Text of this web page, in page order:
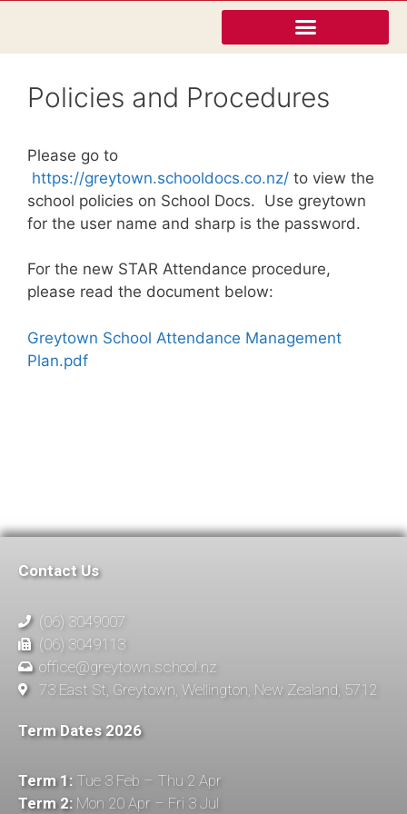
Policies and Procedures
Please go to
https://greytown.schooldocs.co.nz/ to view the
school policies on School Docs. Use greytown
for the user name and sharp is the password.
For the new STAR Attendance procedure,
please read the document below:
Greytown School Attendance Management
Plan.pdf
Contact Us
(06) 3049007
(06) 3049113
office@greytown.school.nz
73 East St, Greytown, Wellington, New Zealand, 5712
Term Dates 2026
Term 1: Tue 3 Feb – Thu 2 Apr
Term 2: Mon 20 Apr – Fri 3 Jul